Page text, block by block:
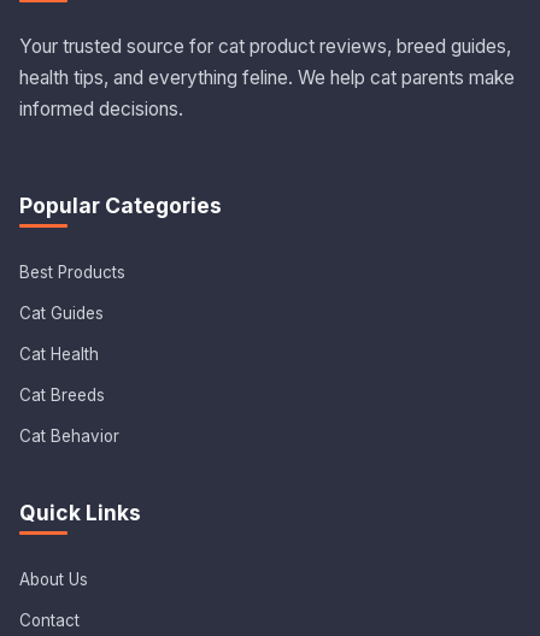
Your trusted source for cat product reviews, breed guides,
health tips, and everything feline. We help cat parents make
informed decisions.
Popular Categories
Best Products
Cat Guides
Cat Health
Cat Breeds
Cat Behavior
Quick Links
About Us
Contact